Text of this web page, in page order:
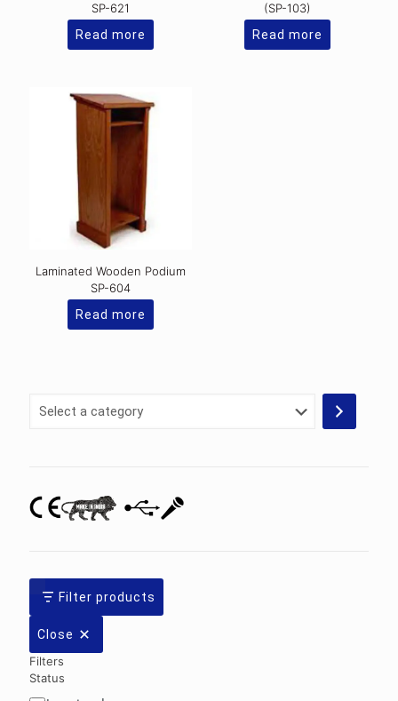
SP-621
Read more
(SP-103)
Read more
Laminated Wooden Podium
SP-604
Read more
Select
Filter products
Close
Filters
Status